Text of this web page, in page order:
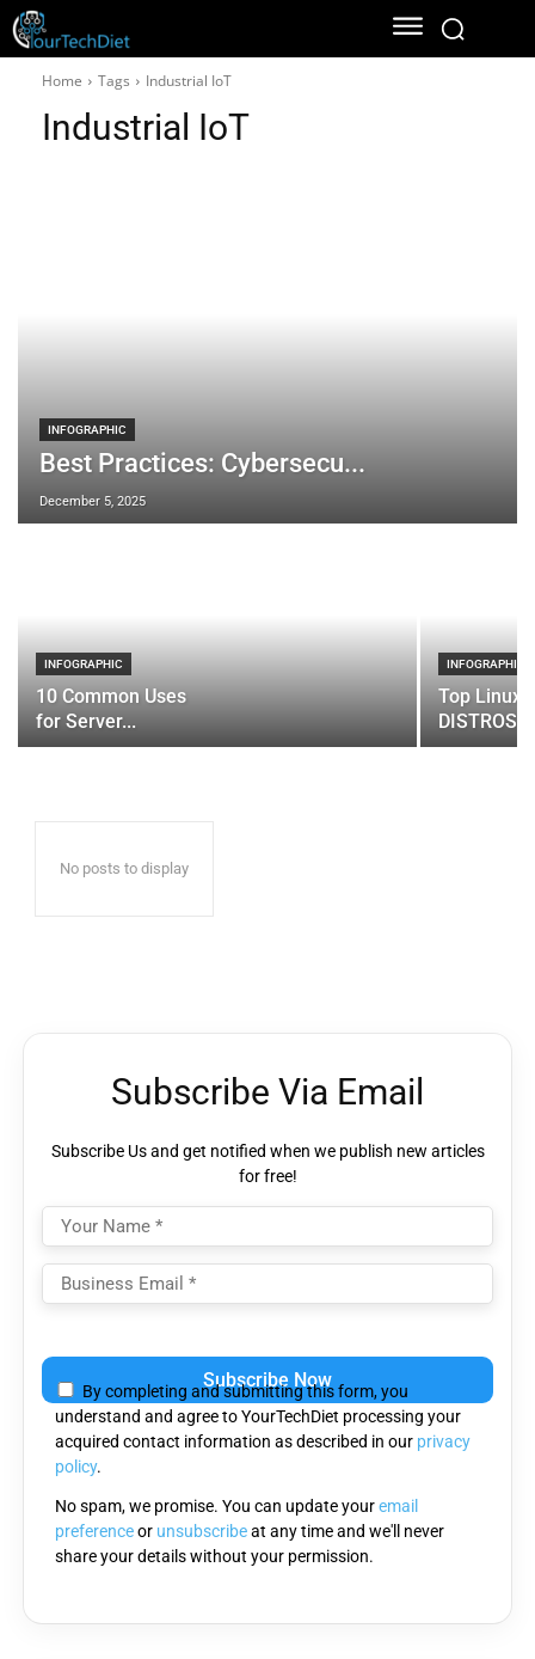
Home Tags Industrial IoT
Industrial IoT
INFOGRAPHIC
Best Practices: Cybersecu...
December 5, 2025
INFOGRAPHIC
10 Common Uses
for Server...
INFOGRAPHIC
Top Linux
DISTROS
No posts to display
Subscribe Via Email
Subscribe Us and get notified when we publish new articles
for free!
leave
this
field
empty.
By completing and submitting this form, you
understand and agree to YourTechDiet processing your
acquired contact information as described in our privacy
policy.
No spam, we promise. You can update youremail
preferenceor unsubscribeat any time and we'll never
share your details without your permission.